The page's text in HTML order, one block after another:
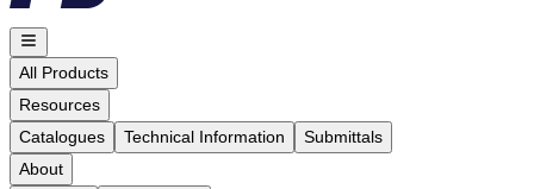
All Products
Resources
Catalogues
Technical Information
Submittals
About